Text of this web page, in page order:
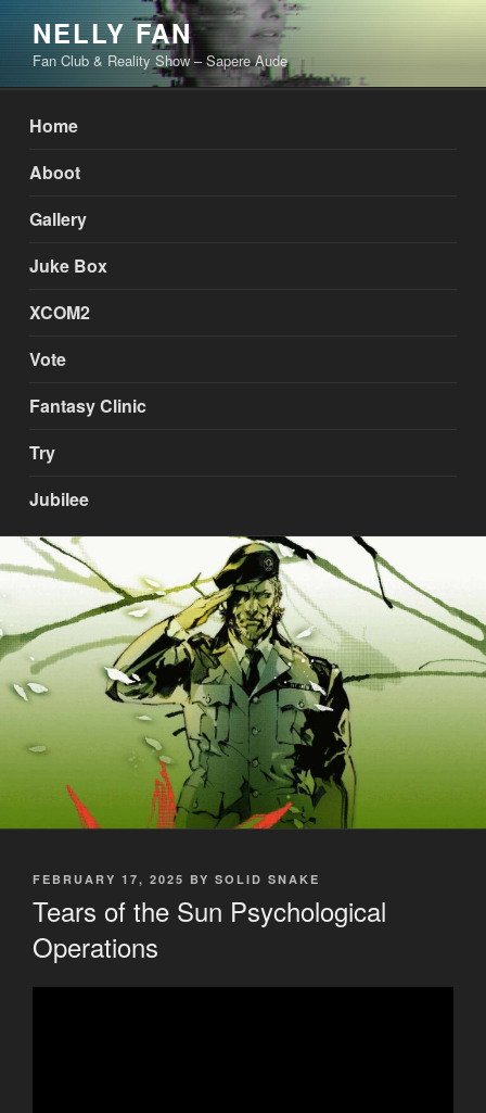
Skip
content
NELLY FAN
Fan Club & Reality Show – Sapere Aude
Home
Aboot
Gallery
Juke Box
XCOM2
Vote
Fantasy Clinic
Try
Jubilee
POSTED
FEBRUARY 17, 2025 BY SOLID SNAKE
Tears of the Sun Psychological
Operations